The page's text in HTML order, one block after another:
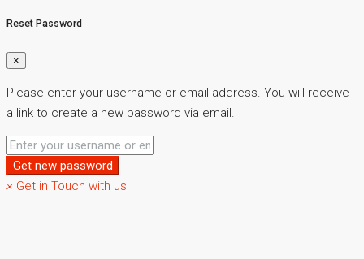
Reset Password
×
Please enter your username or email address. You will receive
a link to create a new password via email.
Get new password
× Get in Touch with us